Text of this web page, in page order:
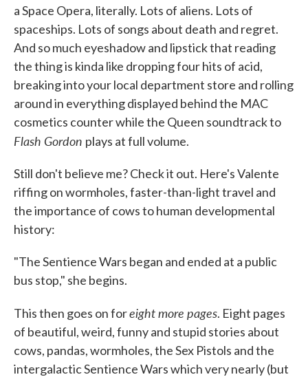
a Space Opera, literally. Lots of aliens. Lots of
spaceships. Lots of songs about death and regret.
And so much eyeshadow and lipstick that reading
the thing is kinda like dropping four hits of acid,
breaking into your local department store and rolling
around in everything displayed behind the MAC
cosmetics counter while the Queen soundtrack to
Flash Gordon plays at full volume.
Still don't believe me? Check it out. Here's Valente
riffing on wormholes, faster-than-light travel and
the importance of cows to human developmental
history:
"The Sentience Wars began and ended at a public
bus stop," she begins.
This then goes on foreight more pages. Eight pages
of beautiful, weird, funny and stupid stories about
cows, pandas, wormholes, the Sex Pistols and the
intergalactic Sentience Wars which very nearly (but